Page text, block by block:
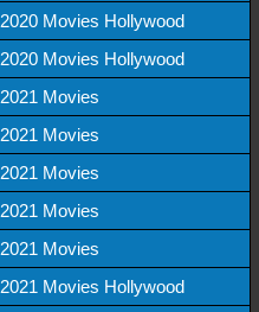
2020 Movies Hollywood
2020 Movies Hollywood
2021 Movies
2021 Movies
2021 Movies
2021 Movies
2021 Movies
2021 Movies Hollywood